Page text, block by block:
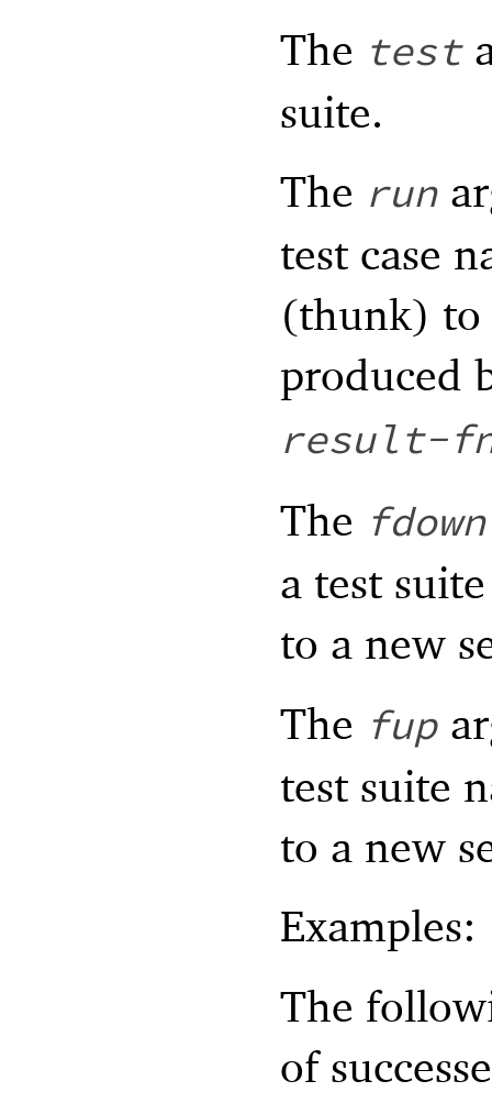
The test
suite.
The run
test case
(thunk) to
produced
result-
The fdown
a test
to a new
The fup
test suite
to a new
Examples:
The
of